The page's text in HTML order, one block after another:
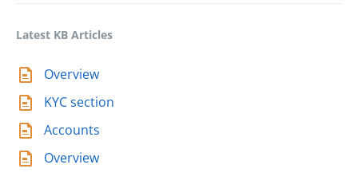
Latest KB Articles
Overview
KYC section
Accounts
Overview